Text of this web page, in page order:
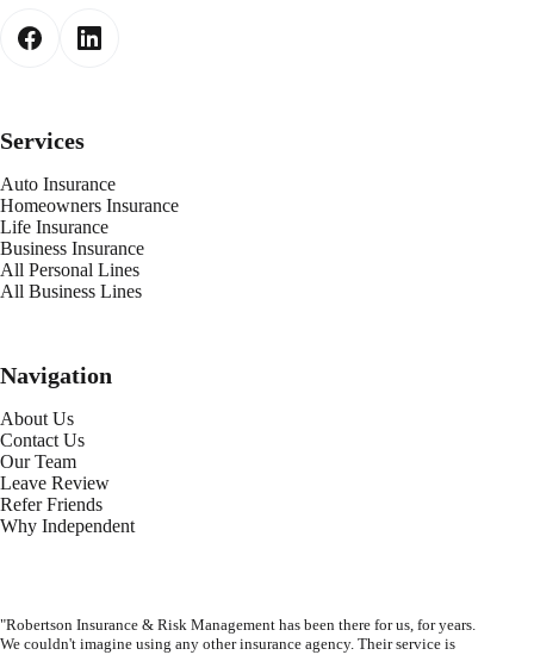
Services
Auto Insurance
Homeowners Insurance
Life Insurance
Business Insurance
All Personal Lines
All Business Lines
Navigation
About Us
Contact Us
Our Team
Leave Review
Refer Friends
Why Independent
"Robertson Insurance & Risk Management has been there for us, for years.
We couldn't imagine using any other insurance agency. Their service is